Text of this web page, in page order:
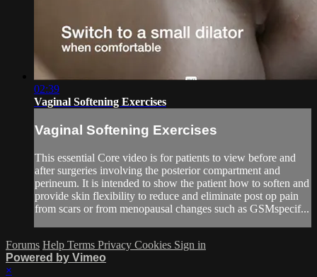
02:39
Vaginal Softening Exercises
Vaginal Softening Exercises
This essential Core video is for patients to view before and
after surgeries involving the posterior compartment and
perineum. It is intended to show the patient how to soften and
provide skin flexibility to reduce and eliminate post op pain
from scars or from menopausal changes such as GSMspecif...
Forums Help Terms Privacy Cookies Sign in
Powered by Vimeo
×